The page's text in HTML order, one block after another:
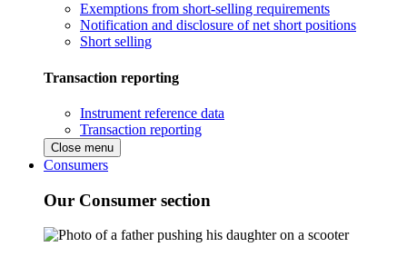
Exemptions from short-selling requirements
Notification and disclosure of net short positions
Short selling
Transaction reporting
Instrument reference data
Transaction reporting
Close menu
Consumers
Our Consumer section